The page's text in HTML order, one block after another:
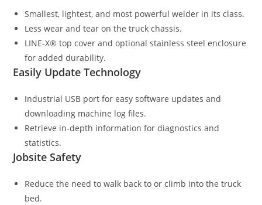
Smallest, lightest, and most powerful welder in its class.
Less wear and tear on the truck chassis.
LINE-X® top cover and optional stainless steel enclosure
for added durability.
Easily Update Technology
Industrial USB port for easy software updates and
downloading machine log files.
Retrieve in-depth information for diagnostics and
statistics.
Jobsite Safety
Reduce the need to walk back to or climb into the truck
bed.